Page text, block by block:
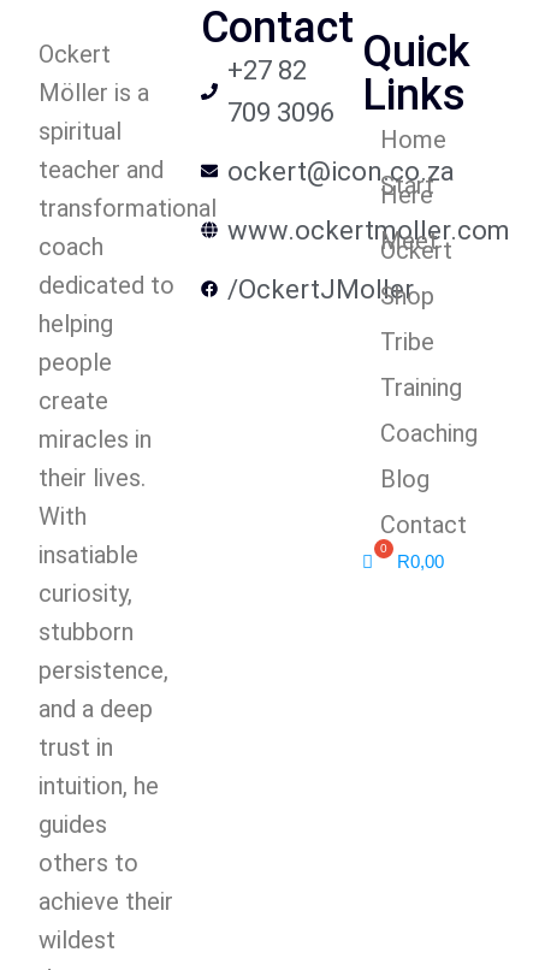
Ockert
Möller is a
spiritual
teacher and
transformational
coach
dedicated to
helping
people
create
miracles in
their lives.
With
insatiable
curiosity,
stubborn
persistence,
and a deep
trust in
intuition, he
guides
others to
achieve their
wildest
Contact
+27 82
709 3096
ockert@icon.co.za
www.ockertmoller.com
/OckertJMoller
Quick
Links
Home
Start
Here
Meet
Ockert
Shop
Tribe
Training
Coaching
Blog
Contact
R0,00